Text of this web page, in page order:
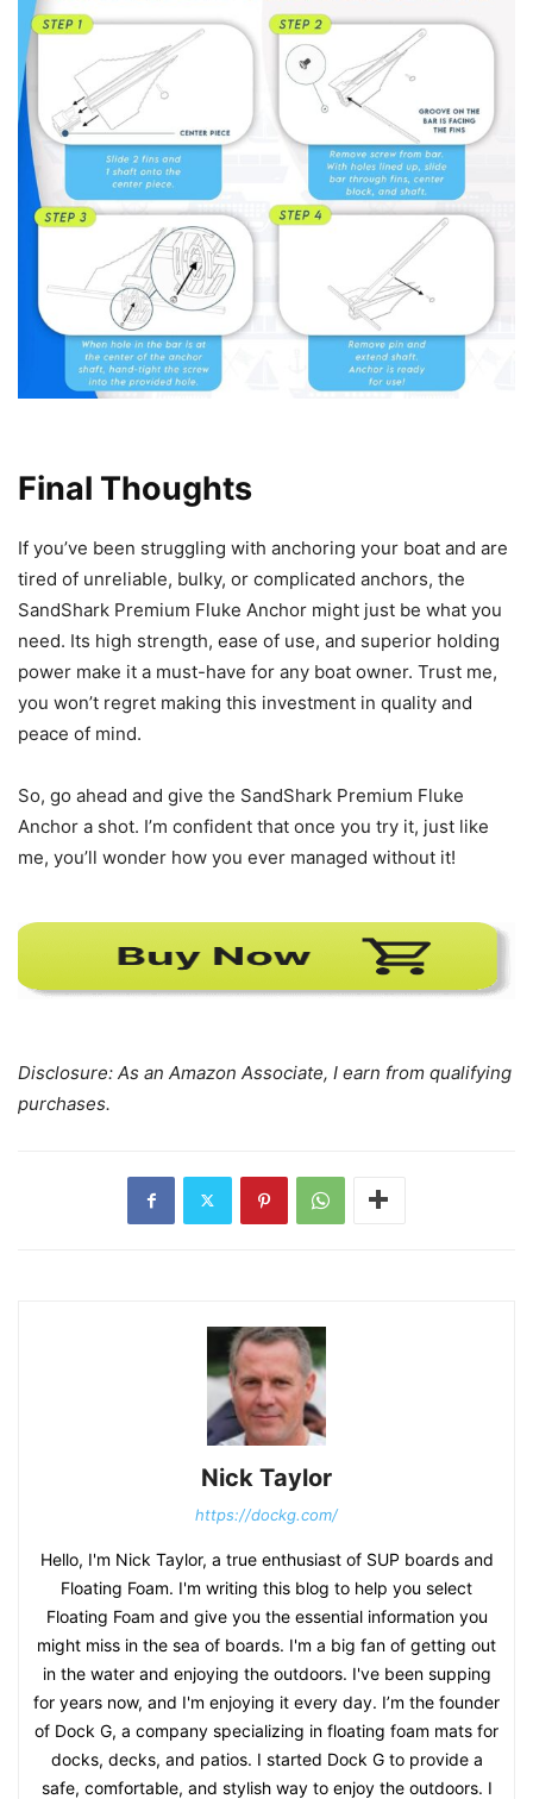
Final Thoughts
If you’ve been struggling with anchoring your boat and are
tired of unreliable, bulky, or complicated anchors, the
SandShark Premium Fluke Anchor might just be what you
need. Its high strength, ease of use, and superior holding
power make it a must-have for any boat owner. Trust me,
you won’t regret making this investment in quality and
peace of mind.
So, go ahead and give the SandShark Premium Fluke
Anchor a shot. I’m confident that once you try it, just like
me, you’ll wonder how you ever managed without it!
Disclosure: As an Amazon Associate, I earn from qualifying
purchases.
Nick Taylor
https://dockg.com/
Hello, I'm Nick Taylor, a true enthusiast of SUP boards and
Floating Foam. I'm writing this blog to help you select
Floating Foam and give you the essential information you
might miss in the sea of boards. I'm a big fan of getting out
in the water and enjoying the outdoors. I've been supping
for years now, and I'm enjoying it every day. I’m the founder
of Dock G, a company specializing in floating foam mats for
docks, decks, and patios. I started Dock G to provide a
safe, comfortable, and stylish way to enjoy the outdoors. I